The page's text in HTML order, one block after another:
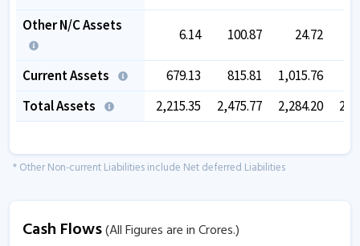
Other N/C Assets
6.14 100.87 24.72
Current Assets 679.13 815.81 1,015.76
Total Assets
2,215.35 2,475.77 2,284.20
* Other Non-current Liabilities include Net deferred Liabilities
Cash Flows(All Figures are in Crores.)